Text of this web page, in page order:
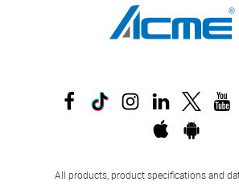
All products, product specifications and